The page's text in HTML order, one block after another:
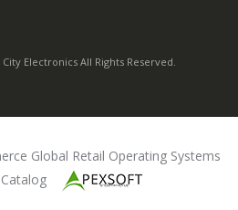
Electronics All Rights Reserved.
Global Retail Operating Systems